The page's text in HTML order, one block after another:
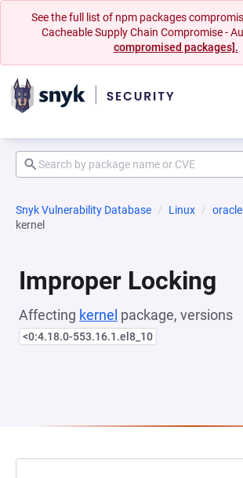
See the full list of npm packages
Cacheable Supply Chain Compromise -
compromised packages].
Snyk Vulnerability Database Linux oracle
kernel
Improper Locking
Affecting kernel package, versions
<0:4.18.0-553.16.1.el8_10